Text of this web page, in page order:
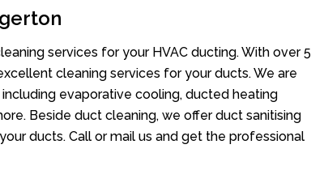
services for your HVAC ducting. With over 5
cleaning services for your ducts. We are
evaporative cooling, ducted heating
Beside duct cleaning, we offer duct sanitising
ducts. Call or mail us and get the professional